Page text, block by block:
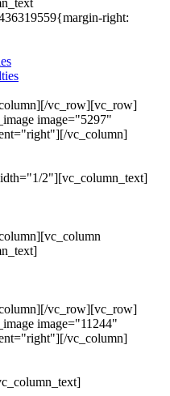
right:
vc_row][vc_row]
image="5297"
vc_column]
2"][vc_column_text]
vc_row][vc_row]
image="11244"
vc_column]